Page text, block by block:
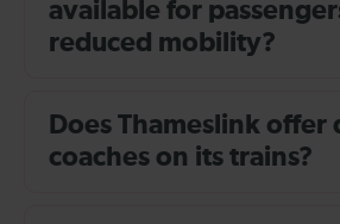
available for
reduced mobility?
Does Thameslink offer
coaches on its trains?